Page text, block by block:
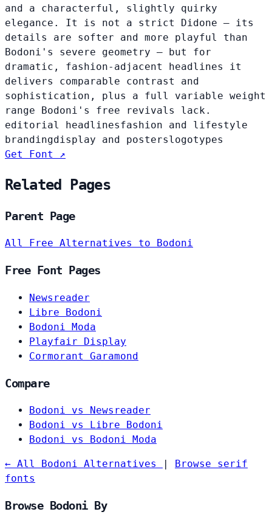
and a characterful, slightly quirky
elegance. It is not a strict Didone — its
details are softer and more playful than
Bodoni's severe geometry — but for
dramatic, fashion-adjacent headlines it
delivers comparable contrast and
sophistication, plus a full variable weight
range Bodoni's free revivals lack.
editorial headlinesfashion and lifestyle
brandingdisplay and posterslogotypes
Get Font ↗
Related Pages
Parent Page
All Free Alternatives to Bodoni
Free Font Pages
Newsreader
Libre Bodoni
Bodoni Moda
Playfair Display
Cormorant Garamond
Compare
Bodoni vs Newsreader
Bodoni vs Libre Bodoni
Bodoni vs Bodoni Moda
← All Bodoni Alternatives
Browse serif
fonts
Browse Bodoni By